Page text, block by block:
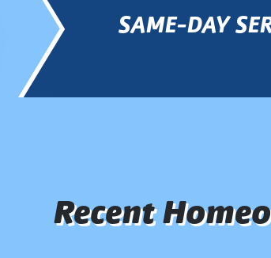
SAME-DAY
Recent